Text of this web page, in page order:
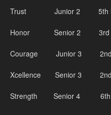
Trust Junior 2 5th
Honor Senior 2 3rd
Courage Junior 3 2nd
Xcellence Senior 3 2nd
Strength Senior 4 6th